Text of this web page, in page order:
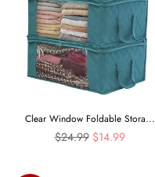
Clear Window Foldable Stora...
Regular
$24.99 $14.99